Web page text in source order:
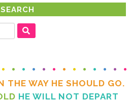
SEARCH
THE WAY HE SHOULD GO.